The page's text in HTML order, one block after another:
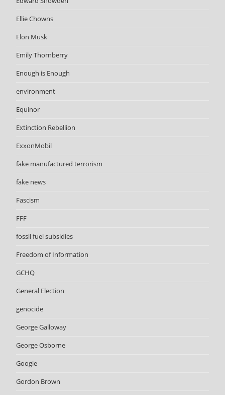
Ellie Chowns
Elon Musk
Emily Thornberry
Enough is Enough
environment
Equinor
Extinction Rebellion
ExxonMobil
fake manufactured terrorism
fake news
Fascism
FFF
fossil fuel subsidies
Freedom of Information
GCHQ
General Election
genocide
George Galloway
George Osborne
Google
Gordon Brown